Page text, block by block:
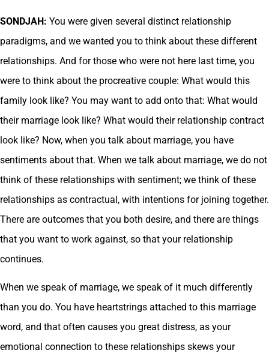
SONDJAH: You were given several distinct relationship
paradigms, and we wanted you to think about these different
relationships. And for those who were not here last time, you
were to think about the procreative couple: What would this
family look like? You may want to add onto that: What would
their marriage look like? What would their relationship contract
look like? Now, when you talk about marriage, you have
sentiments about that. When we talk about marriage, we do not
think of these relationships with sentiment; we think of these
relationships as contractual, with intentions for joining together.
There are outcomes that you both desire, and there are things
that you want to work against, so that your relationship
continues.
When we speak of marriage, we speak of it much differently
than you do. You have heartstrings attached to this marriage
word, and that often causes you great distress, as your
emotional connection to these relationships skews your